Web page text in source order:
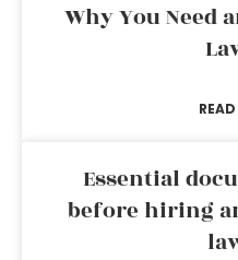
Why You Need
Essential
before hiring